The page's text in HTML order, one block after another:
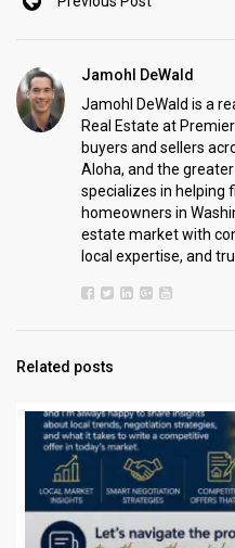
Jamohl DeWald
Jamohl DeWald is a
Real Estate at
buyers and sellers
Aloha, and the
specializes in helping
homeowners in
estate market with
local expertise, and
Related posts